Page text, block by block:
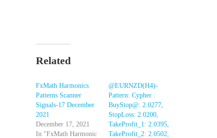
Related
FxMath Harmonics
Patterns Scanner
Signals-17 December
2021
December 17, 2021
In "FxMath Harmonic
@EURNZD(H4)-
Pattern: Cypher :
BuyStop@: 2.0277,
StopLoss: 2.0200,
TakeProfit_1: 2.0395,
TakeProfit_2: 2.0502,